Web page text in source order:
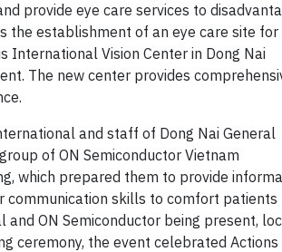
provide eye care services to
the establishment of an eye care site for
International Vision Center in Dong Nai
The new center provides
and staff of Dong Nai General
of ON Semiconductor Vietnam
which prepared them to provide
communication skills to comfort patients
ON Semiconductor being present,
ceremony, the event celebrated